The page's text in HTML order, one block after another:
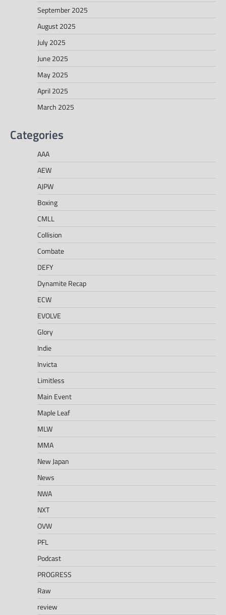
September 2025
August 2025
July 2025
June 2025
May 2025
April 2025
March 2025
Categories
AAA
AEW
AJPW
Boxing
CMLL
Collision
Combate
DEFY
Dynamite Recap
ECW
EVOLVE
Glory
Indie
Invicta
Limitless
Main Event
Maple Leaf
MLW
MMA
New Japan
News
NWA
NXT
OVW
PFL
Podcast
PROGRESS
Raw
review